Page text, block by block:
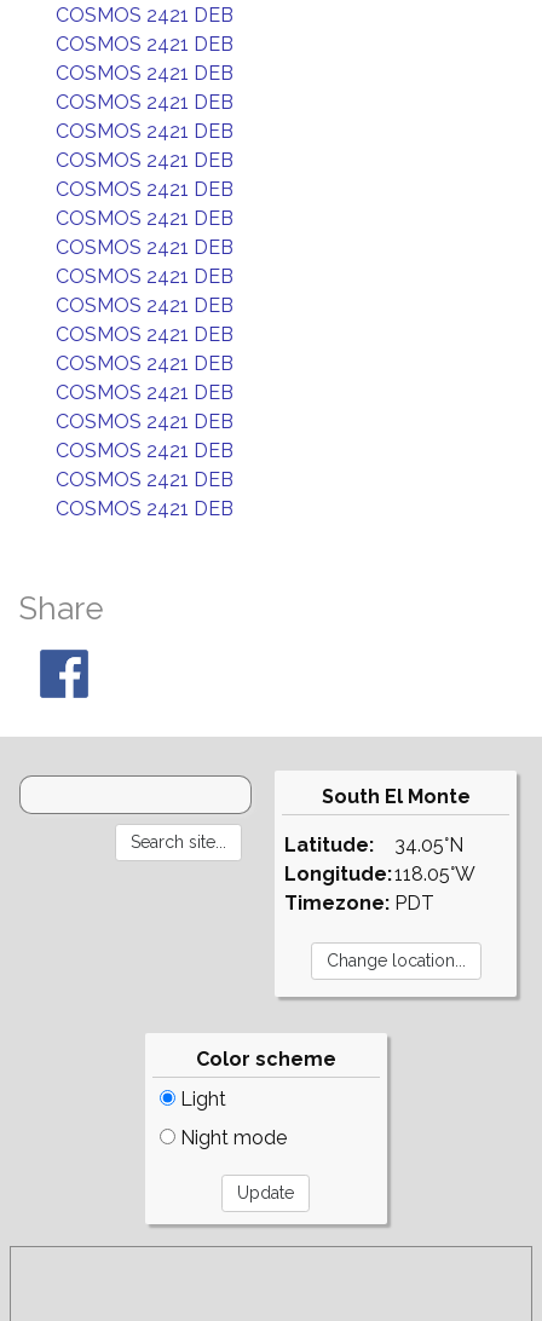
COSMOS 2421 DEB
COSMOS 2421 DEB
COSMOS 2421 DEB
COSMOS 2421 DEB
COSMOS 2421 DEB
COSMOS 2421 DEB
COSMOS 2421 DEB
COSMOS 2421 DEB
COSMOS 2421 DEB
COSMOS 2421 DEB
COSMOS 2421 DEB
COSMOS 2421 DEB
COSMOS 2421 DEB
COSMOS 2421 DEB
COSMOS 2421 DEB
COSMOS 2421 DEB
COSMOS 2421 DEB
COSMOS 2421 DEB
Share
South El Monte
Latitude:
Longitude:
Timezone:
34.05°N
118.05°W
PDT
Color scheme
Light
Night mode